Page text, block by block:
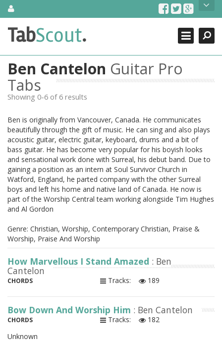
SkipAbout Us
TabScout is guitar pro tabs and power tab tabs comprehensive
search engine. You can find interesting tabs for guitar, tabs for
guitar, bass guitar tablatures and guitar chords as well as drum
tabs. These can help you as guitar lessons to learn how to play
guitar.
Find out more
Contact Us
Search
Close
TabScout.
Ben Cantelon Guitar Pro
Tabs
Showing 0-6 of 6 results
Ben is originally from Vancouver, Canada. He communicates
beautifully through the gift of music. He can sing and also plays
acoustic guitar, electric guitar, keyboard, drums and a bit of
bass guitar. He has become very popular for his boyish looks
and sensational work done with Surreal, his debut band. Due to
gaining a position as an intern at Soul Survivor Church in
Watford, England, he parted company with the other Surreal
boys and left his home and native land of Canada. He now is
part of the Worship Central team working alongside Tim Hughes
and Al Gordon
Genre: Christian, Worship, Contemporary Christian, Praise &
Worship, Praise And Worship
How Marvellous I Stand Amazed : Ben
Cantelon
CHORDS Tracks: 189
Bow Down And Worship Him : Ben Cantelon
CHORDS Tracks:
182
Unknown